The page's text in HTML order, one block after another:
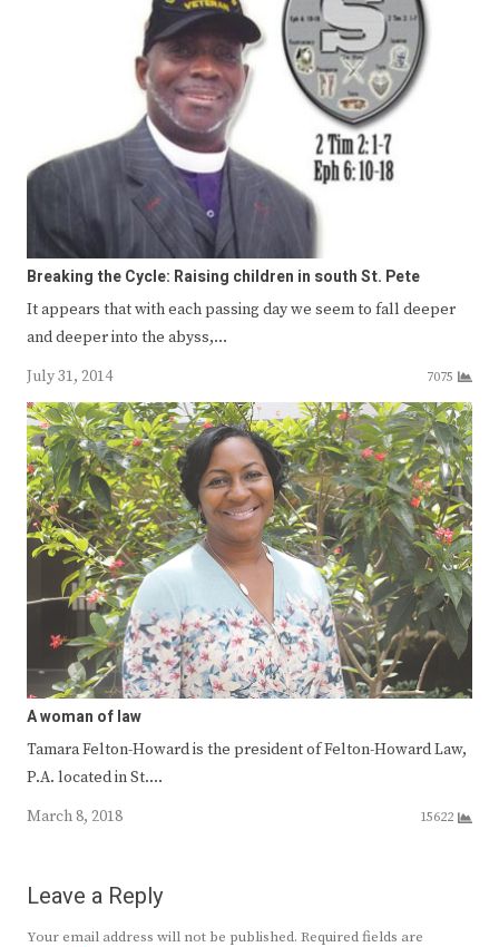
Breaking the Cycle: Raising children in south St. Pete
It appears that with each passing day we seem to fall deeper
and deeper into the abyss,…
July 31, 2014
7075
A woman of law
Tamara Felton-Howard is the president of Felton-Howard Law,
P.A. located in St.…
March 8, 2018
15622
Leave a Reply
Your email address will not be published. Required fields are